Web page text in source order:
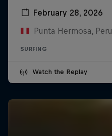
February 28, 2026
Punta Hermosa, Peru
SURFING
Watch the Replay